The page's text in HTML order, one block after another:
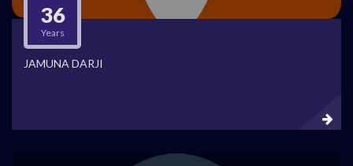
36
Years
JAMUNA DARJI